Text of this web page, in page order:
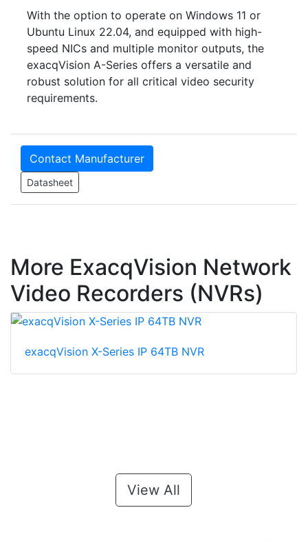
With the option to operate on Windows 11 or
Ubuntu Linux 22.04, and equipped with high-
speed NICs and multiple monitor outputs, the
exacqVision A-Series offers a versatile and
robust solution for all critical video security
requirements.
Contact Manufacturer
Datasheet
More ExacqVision Network
Video Recorders (NVRs)
exacqVision X-Series IP 64TB NVR
View All